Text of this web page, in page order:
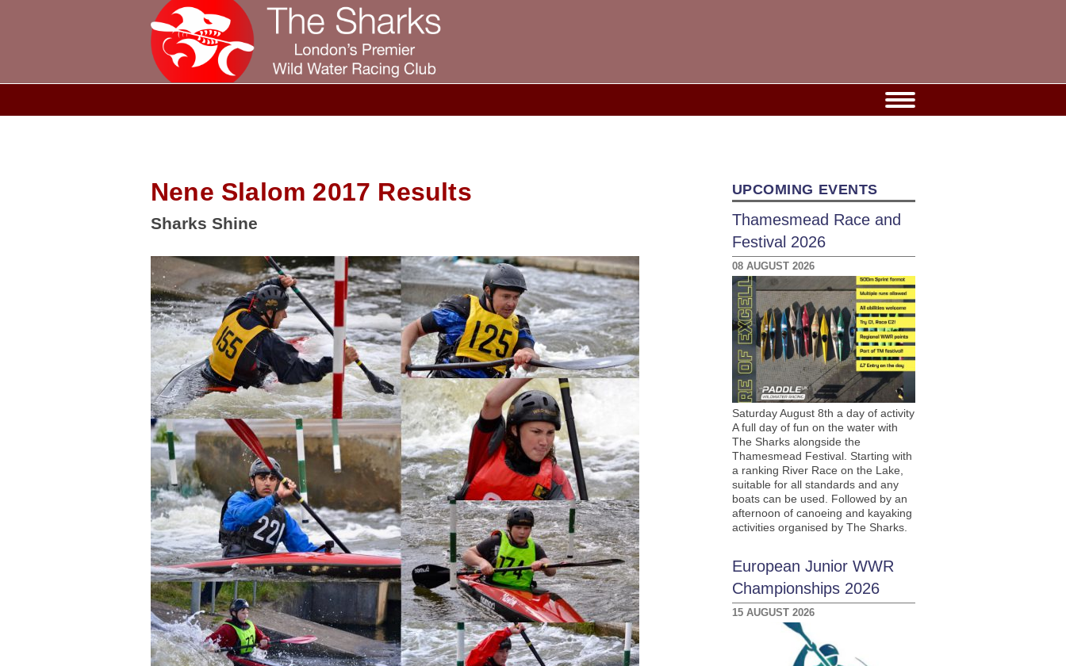
Nene Slalom 2017 Results
Sharks Shine
UPCOMING EVENTS
Thamesmead Race and
Festival 2026
08 AUGUST 2026
Saturday August 8th a day of activity
A full day of fun on the water with
The Sharks alongside the
Thamesmead Festival. Starting with
a ranking River Race on the Lake,
suitable for all standards and any
boats can be used. Followed by an
afternoon of canoeing and kayaking
activities organised by The Sharks.
European Junior WWR
Championships 2026
15 AUGUST 2026